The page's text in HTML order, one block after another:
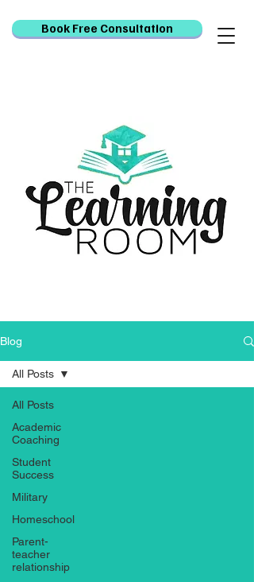
Book Free Consultation
Blog
All Posts
Academic
Coaching
Student
Success
Military
Homeschool
Parent-
teacher
relationship
All Posts